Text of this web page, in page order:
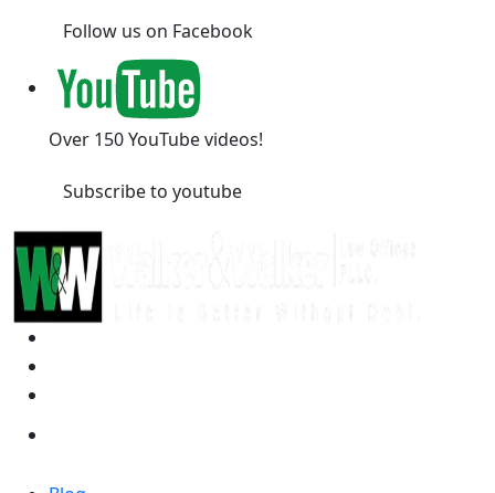
Follow us on Facebook
Over 150 YouTube videos!
Subscribe to youtube